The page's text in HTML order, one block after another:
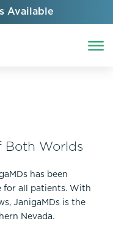
Available
Both Worlds
has been
for all patients. With
JanigaMDs is the
Nevada.